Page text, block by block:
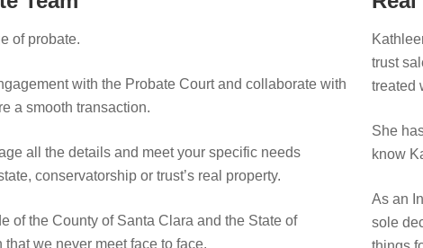
of probate.
with the Probate Court and collaborate with
a smooth transaction.
all the details and meet your specific needs
conservatorship or trust’s real property.
of the County of Santa Clara and the State of
we never meet face to face.
trust
treated
She
know
As an
sole